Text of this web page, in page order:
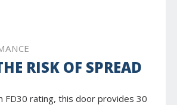
RISK OF SPREAD
FD30 rating, this door provides 30